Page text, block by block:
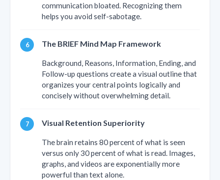
communication bloated. Recognizing them
helps you avoid self-sabotage.
The BRIEF Mind Map Framework
Background, Reasons, Information, Ending, and
Follow-up questions create a visual outline that
organizes your central points logically and
concisely without overwhelming detail.
Visual Retention Superiority
The brain retains 80 percent of what is seen
versus only 30 percent of what is read. Images,
graphs, and videos are exponentially more
powerful than text alone.